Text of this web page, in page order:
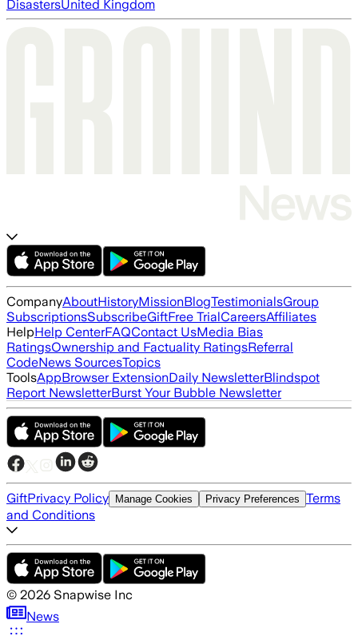
DisastersUnited Kingdom
CompanyAboutHistoryMissionBlogTestimonialsGroup
SubscriptionsSubscribeGiftFree TrialCareersAffiliates
HelpHelp CenterFAQContact UsMedia Bias
RatingsOwnership and Factuality RatingsReferral
CodeNews SourcesTopics
ToolsAppBrowser ExtensionDaily NewsletterBlindspot
Report NewsletterBurst Your Bubble Newsletter
GiftPrivacy Policy Manage Cookies Privacy Preferences Terms
and Conditions
© 2026 Snapwise Inc
News